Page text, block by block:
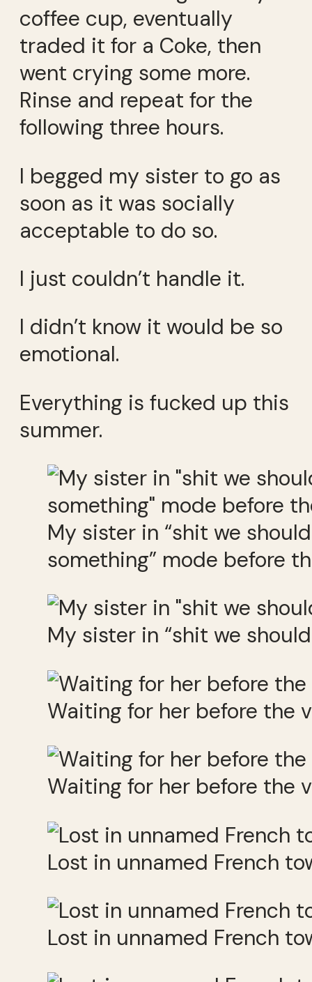
coffee cup, eventually
traded it for a Coke, then
went crying some more.
Rinse and repeat for the
following three hours.
I begged my sister to go as
soon as it was socially
acceptable to do so.
I just couldn’t handle it.
I didn’t know it would be so
emotional.
Everything is fucked up this
summer.
My sister in “shit we
something” mode before
My sister in “shit we
Waiting for her before the
Waiting for her before the
Lost in unnamed French
Lost in unnamed French